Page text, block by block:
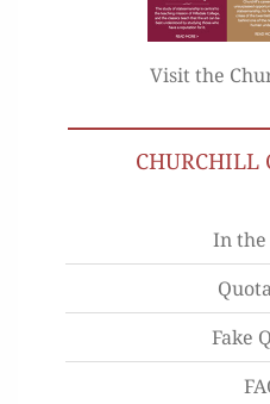
Visit the
CHURCHILL
In the
Fake